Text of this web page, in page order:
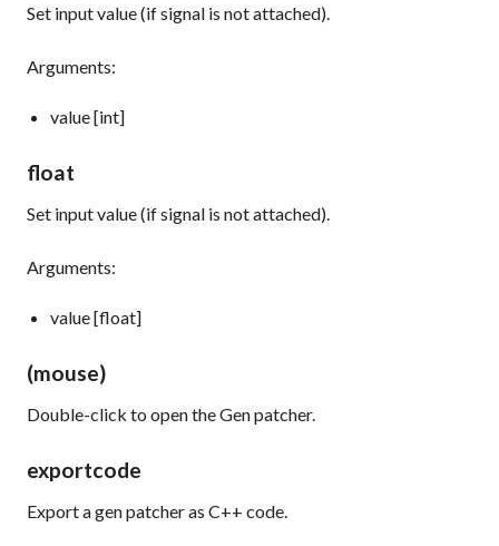
Set input value (if signal is not attached).
Arguments:
value [int]
float
Set input value (if signal is not attached).
Arguments:
value [float]
(mouse)
Double-click to open the Gen patcher.
exportcode
Export a gen patcher as C++ code.